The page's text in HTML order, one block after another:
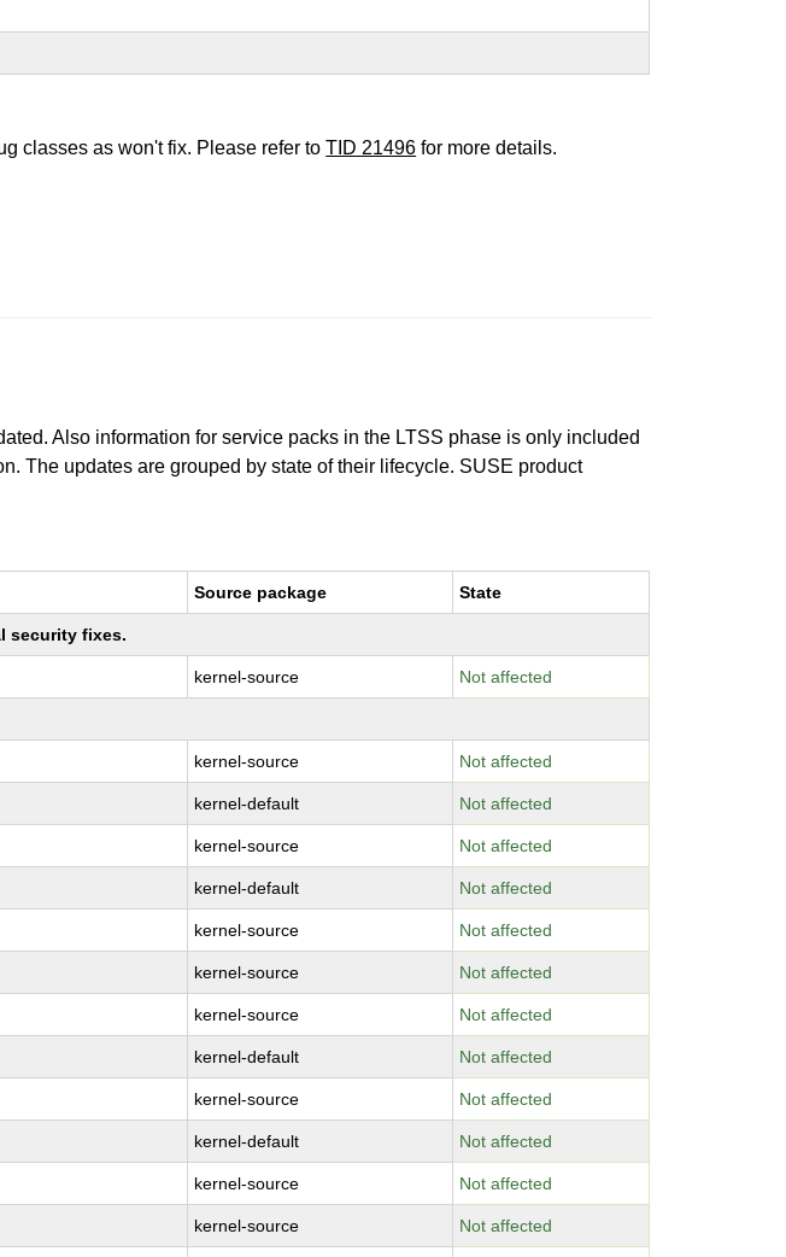
classes as won't fix. Please refer toTID 21496 for more details.
Also information for service packs in the LTSS phase is only included
The updates are grouped by state of their lifecycle. SUSE product
Source package State
security fixes.
kernel-source Not affected
kernel-source Not affected
kernel-default Not affected
kernel-source Not affected
kernel-default Not affected
kernel-source Not affected
kernel-source Not affected
kernel-source Not affected
kernel-default Not affected
kernel-source Not affected
kernel-default Not affected
kernel-source Not affected
kernel-source Not affected